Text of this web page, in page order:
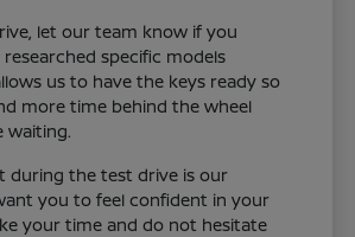
let our team know if you
researched specific models
us to have the keys ready so
more time behind the wheel
waiting.
during the test drive is our
you to feel confident in your
your time and do not hesitate